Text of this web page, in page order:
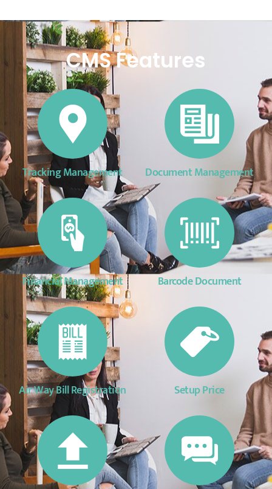
CMS Features
Tracking Management Document Management
Financial Management Barcode Document
Air Way Bill Registration Setup Price